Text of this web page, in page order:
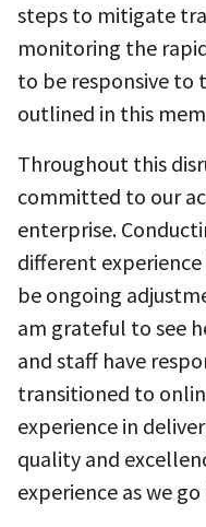
steps to mitigate
monitoring the
to be responsive to
outlined in this
Throughout this
committed to our
enterprise.
different
be ongoing
am grateful to see
and staff have
transitioned to
experience in
quality and
experience as we